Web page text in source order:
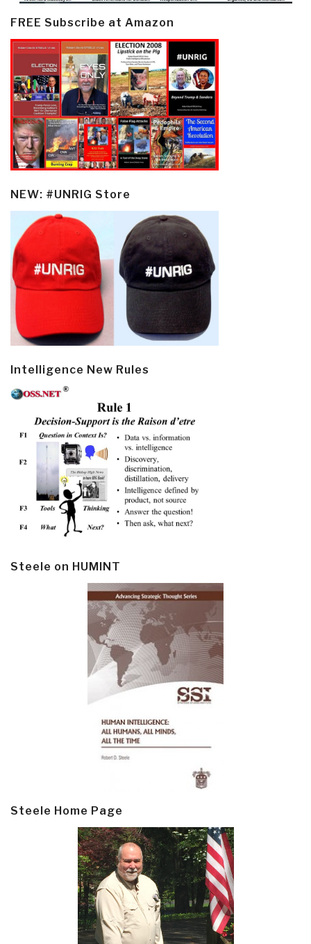
FREE Subscribe at Amazon
NEW: #UNRIG Store
Intelligence New Rules
Steele on HUMINT
Steele Home Page